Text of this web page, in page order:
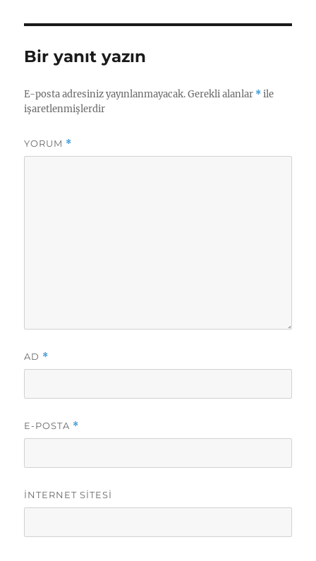
Bir yanıt yazın
E-posta adresiniz yayınlanmayacak. Gerekli alanlar *ile
işaretlenmişlerdir
YORUM *
AD *
E-POSTA *
İNTERNET SITESI